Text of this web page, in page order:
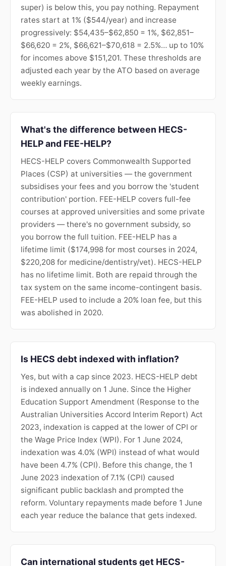
super) is below this, you pay nothing. Repayment
rates start at 1% ($544/year) and increase
progressively: $54,435–$62,850 = 1%, $62,851–
$66,620 = 2%, $66,621–$70,618 = 2.5%… up to 10%
for incomes above $151,201. These thresholds are
adjusted each year by the ATO based on average
weekly earnings.
What's the difference between HECS-
HELP and FEE-HELP?
HECS-HELP covers Commonwealth Supported
Places (CSP) at universities — the government
subsidises your fees and you borrow the 'student
contribution' portion. FEE-HELP covers full-fee
courses at approved universities and some private
providers — there's no government subsidy, so
you borrow the full tuition. FEE-HELP has a
lifetime limit ($174,998 for most courses in 2024,
$220,208 for medicine/dentistry/vet). HECS-HELP
has no lifetime limit. Both are repaid through the
tax system on the same income-contingent basis.
FEE-HELP used to include a 20% loan fee, but this
was abolished in 2020.
Is HECS debt indexed with inflation?
Yes, but with a cap since 2023. HECS-HELP debt
is indexed annually on 1 June. Since the Higher
Education Support Amendment (Response to the
Australian Universities Accord Interim Report) Act
2023, indexation is capped at the lower of CPI or
the Wage Price Index (WPI). For 1 June 2024,
indexation was 4.0% (WPI) instead of what would
have been 4.7% (CPI). Before this change, the 1
June 2023 indexation of 7.1% (CPI) caused
significant public backlash and prompted the
reform. Voluntary repayments made before 1 June
each year reduce the balance that gets indexed.
Can international students get HECS-